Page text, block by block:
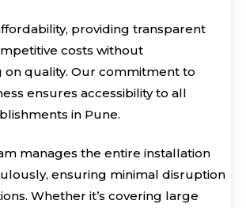
providing transparent
costs without
on quality. Our commitment to
ensures accessibility to all
in Pune.
manages the entire installation
ensuring minimal disruption
Whether it’s covering large